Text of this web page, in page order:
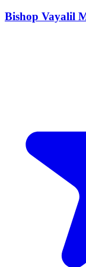
Bishop Vayalil